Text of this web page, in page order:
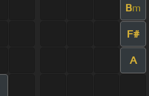
Bm
F#
A